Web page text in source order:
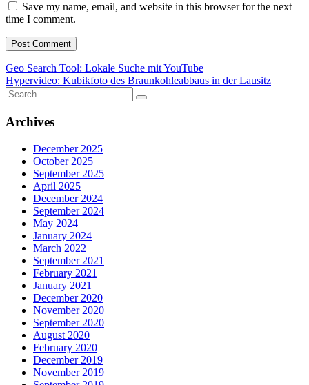
Save my name, email, and website in this browser for the next
time I comment.
Post
navigation
Geo Search Tool: Lokale Suche mit YouTube
Hypervideo: Kubikfoto des Braunkohleabbaus in der Lausitz
Search
for:
Archives
December 2025
October 2025
September 2025
April 2025
December 2024
September 2024
May 2024
January 2024
March 2022
September 2021
February 2021
January 2021
December 2020
November 2020
September 2020
August 2020
February 2020
December 2019
November 2019